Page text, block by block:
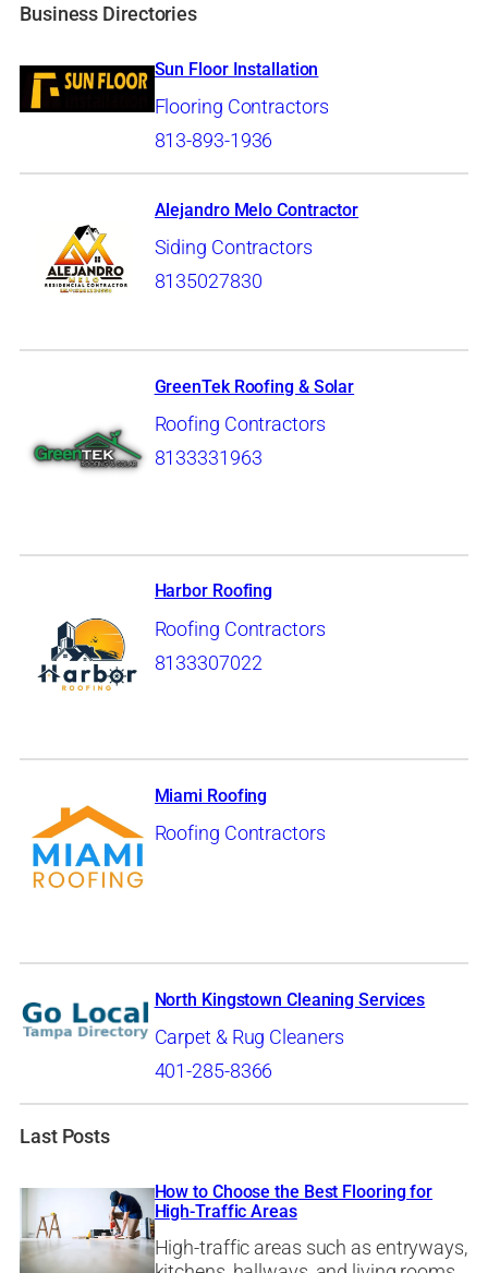
Business Directories
Sun Floor Installation
Flooring Contractors
813-893-1936
Alejandro Melo Contractor
Siding Contractors
8135027830
GreenTek Roofing & Solar
Roofing Contractors
8133331963
Harbor Roofing
Roofing Contractors
8133307022
Miami Roofing
Roofing Contractors
North Kingstown Cleaning Services
Carpet & Rug Cleaners
401-285-8366
Last Posts
How to Choose the Best Flooring for
High-Traffic Areas
High-traffic areas such as entryways,